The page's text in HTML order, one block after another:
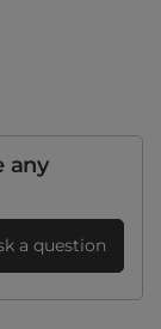
any
a question